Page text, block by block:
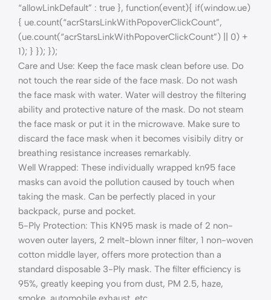
“allowLinkDefault” : true }, function(event){ if(window.ue)
{ ue.count(“acrStarsLinkWithPopoverClickCount”,
(ue.count(“acrStarsLinkWithPopoverClickCount”) || 0) +
1); } }); });
Care and Use: Keep the face mask clean before use. Do
not touch the rear side of the face mask. Do not wash
the face mask with water. Water will destroy the filtering
ability and protective nature of the mask. Do not steam
the face mask or put it in the microwave. Make sure to
discard the face mask when it becomes visibily ditry or
breathing resistance increases remarkably.
Well Wrapped: These individually wrapped kn95 face
masks can avoid the pollution caused by touch when
taking the mask. Can be perfectly placed in your
backpack, purse and pocket.
5-Ply Protection: This KN95 mask is made of 2 non-
woven outer layers, 2 melt-blown inner filter, 1 non-woven
cotton middle layer, offers more protection than a
standard disposable 3-Ply mask. The filter efficiency is
95%, greatly keeping you from dust, PM 2.5, haze,